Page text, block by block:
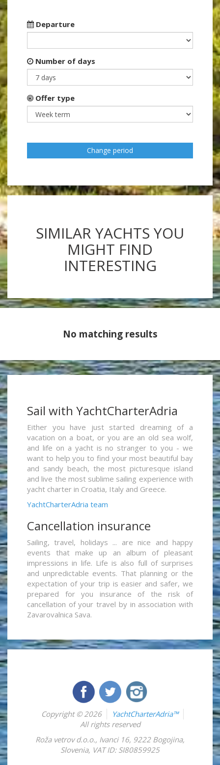
Departure
Number of days
Offer type
Change period
SIMILAR YACHTS YOU
MIGHT FIND
INTERESTING
No matching results
Sail with YachtCharterAdria
Either you have just started dreaming of a
vacation on a boat, or you are an old sea wolf,
and life on a yacht is no stranger to you - we
want to help you to find your most beautiful bay
and sandy beach, the most picturesque island
and live the most sublime sailing experience with
yacht charter in Croatia, Italy and Greece.
YachtCharterAdria team
Cancellation insurance
Sailing, travel, holidays ... are nice and happy
events that make up an album of pleasant
impressions in life. Life is also full of surprises
and unpredictable events. That planning or the
expectation of your trip is easier and safer, we
prepared for you insurance of the risk of
cancellation of your travel by in association with
Zavarovalnica Sava.
Copyright © 2026
YachtCharterAdria™
All rights reserved
Roža vetrov d.o.o., Ivanci 16, 9222 Bogojina,
Slovenia, VAT ID: SI80859925